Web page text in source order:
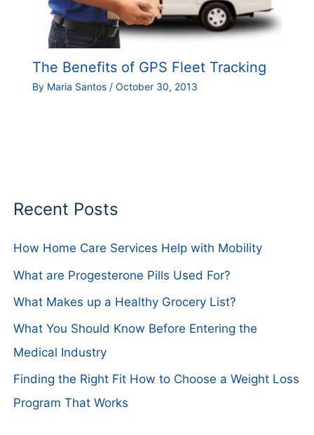
The Benefits of GPS Fleet Tracking
By Maria Santos / October 30, 2013
Recent Posts
How Home Care Services Help with Mobility
What are Progesterone Pills Used For?
What Makes up a Healthy Grocery List?
What You Should Know Before Entering the
Medical Industry
Finding the Right Fit How to Choose a Weight Loss
Program That Works